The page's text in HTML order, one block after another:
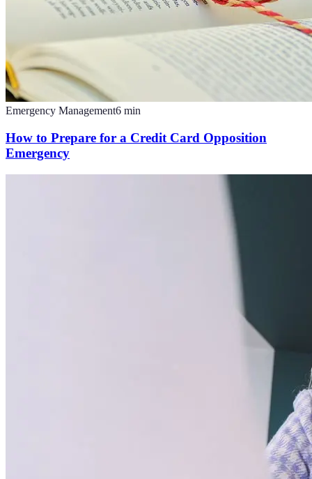
Emergency Management6 min
How to Prepare for a Credit Card Opposition
Emergency